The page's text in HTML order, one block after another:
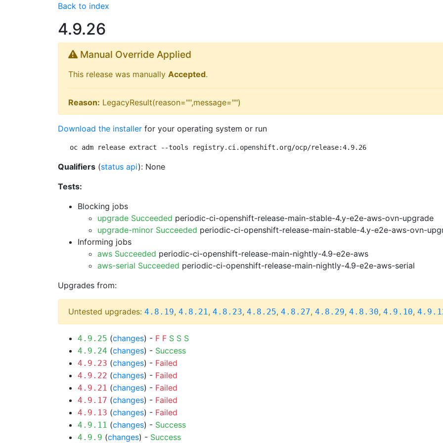
Back to index
4.9.26
Manual Override Applied
This release was manually Accepted.
Reason: LegacyResult(reason="",message="")
Download the installer for your operating system or run
oc adm release extract --tools registry.ci.openshift.org/ocp/release:4.9.26
Qualifiers (status api): None
Tests:
Blocking jobs
upgrade Succeeded periodic-ci-openshift-release-main-stable-4.y-e2e-aws-ovn-upgrade
upgrade-minor Succeeded periodic-ci-openshift-release-main-stable-4.y-e2e-aws-ovn-
Informing jobs
aws Succeeded periodic-ci-openshift-release-main-nightly-4.9-e2e-aws
aws-serial Succeeded periodic-ci-openshift-release-main-nightly-4.9-e2e-aws-serial
Upgrades from:
Untested upgrades: 4.8.19, 4.8.21, 4.8.23, 4.8.25, 4.8.27, 4.8.29, 4.8.30, 4.9.10,
4.9.25 (changes) - F F S S S
4.9.24 (changes) - Success
4.9.23 (changes) - Failed
4.9.22 (changes) - Failed
4.9.21 (changes) - Failed
4.9.17 (changes) - Failed
4.9.13 (changes) - Failed
4.9.11 (changes) - Success
4.9.9 (changes) - Success